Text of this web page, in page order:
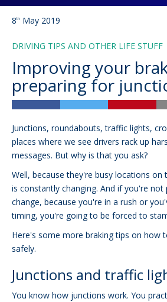
8th May 2019
DRIVING TIPS AND OTHER LIFE STUFF
Improving your
preparing for
Junctions, roundabouts, traffic lights,
places where we see drivers rack up
messages. But why is that you ask?
Well, because they're busy locations
is constantly changing. And if you're
change, because you're in a rush or
timing, you're going to be forced to
Here's some more braking tips on how
safely.
Junctions and traffic
You know how junctions work. You